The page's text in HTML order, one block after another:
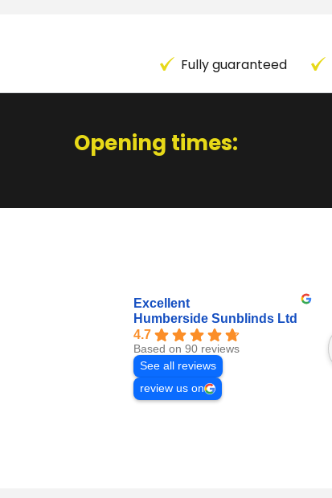
Fully guaranteed
Opening times:
Excellent
Humberside Sunblinds Ltd
4.7
Based on 90 reviews
See all reviews
review us on